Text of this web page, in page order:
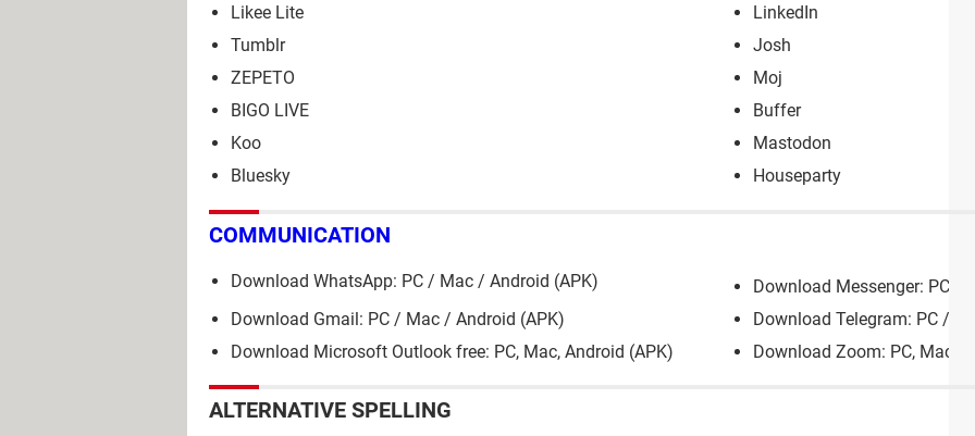
Likee Lite
LinkedIn
Tumblr
Josh
ZEPETO
Moj
BIGO LIVE
Buffer
Koo
Mastodon
Bluesky
Houseparty
COMMUNICATION
Download WhatsApp: PC / Mac / Android (APK)
Download Messenger: PC,
Download Gmail: PC / Mac / Android (APK)
Download Telegram: PC /
Download Microsoft Outlook free: PC, Mac, Android (APK)
Download Zoom: PC, Mac,
ALTERNATIVE SPELLING